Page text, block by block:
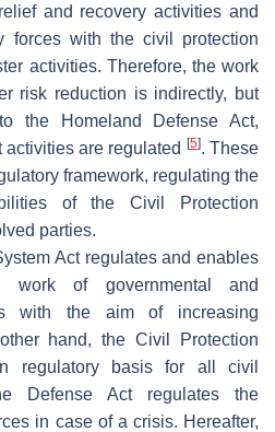
and recovery activities and
forces with the civil protection
activities. Therefore, the work
risk reduction is indirectly, but
the Homeland Defense Act,
are regulated
[5]. These
framework, regulating the
of the Civil Protection
parties.
Act regulates and enables
of governmental and
with the aim of increasing
hand, the Civil Protection
regulatory basis for all civil
Defense Act regulates the
in case of a crisis. Hereafter,